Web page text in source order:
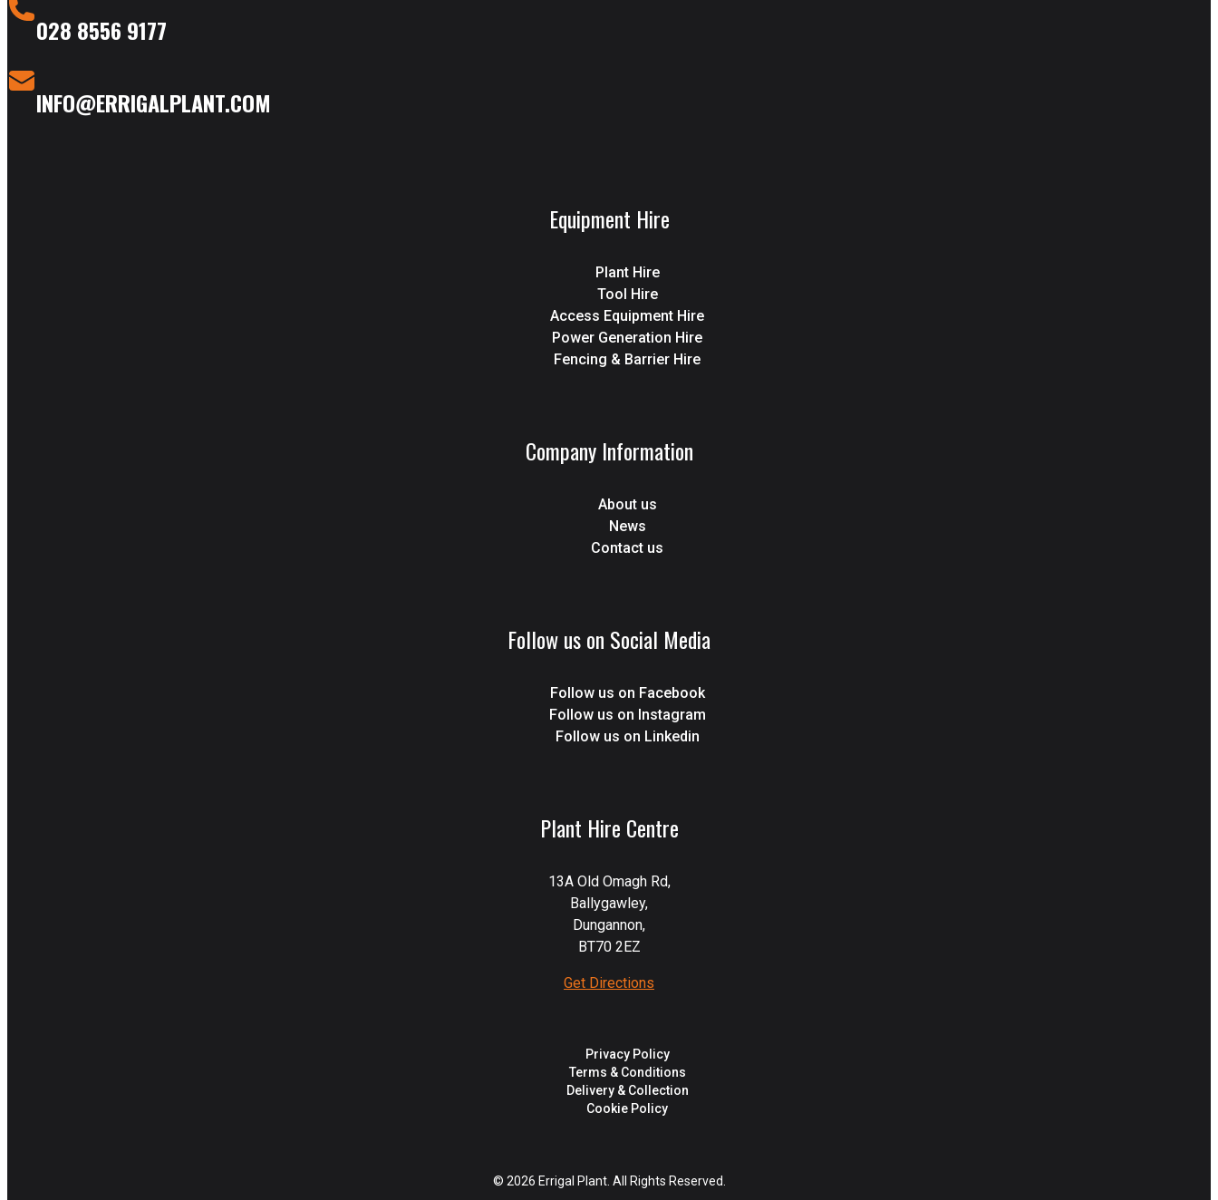
028 8556 9177
INFO@ERRIGALPLANT.COM
Equipment Hire
Plant Hire
Tool Hire
Access Equipment Hire
Power Generation Hire
Fencing & Barrier Hire
Company Information
About us
News
Contact us
Follow us on Social Media
Follow us on Facebook
Follow us on Instagram
Follow us on Linkedin
Plant Hire Centre
13A Old Omagh Rd,
Ballygawley,
Dungannon,
BT70 2EZ
Get Directions
Privacy Policy
Terms & Conditions
Delivery & Collection
Cookie Policy
© 2026 Errigal Plant. All Rights Reserved.